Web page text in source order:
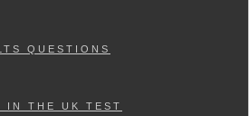
QUESTIONS
IN THE UK TEST